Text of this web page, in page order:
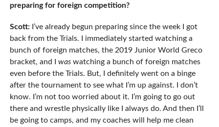
preparing for foreign competition?
Scott:I’ve already begun preparing since the week I got
back from the Trials. I immediately started watching a
bunch of foreign matches, the 2019 Junior World Greco
bracket, and I waswatching a bunch of foreign matches
even before the Trials. But, I definitely went on a binge
after the tournament to see what I’m up against. I don’t
know. I’m not too worried about it. I’m going to go out
there and wrestle physically like I always do. And then I’ll
be going to camps, and my coaches will help me clean